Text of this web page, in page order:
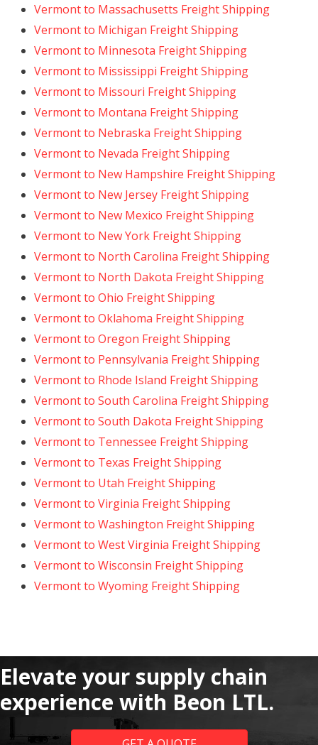
Vermont to Massachusetts Freight Shipping
Vermont to Michigan Freight Shipping
Vermont to Minnesota Freight Shipping
Vermont to Mississippi Freight Shipping
Vermont to Missouri Freight Shipping
Vermont to Montana Freight Shipping
Vermont to Nebraska Freight Shipping
Vermont to Nevada Freight Shipping
Vermont to New Hampshire Freight Shipping
Vermont to New Jersey Freight Shipping
Vermont to New Mexico Freight Shipping
Vermont to New York Freight Shipping
Vermont to North Carolina Freight Shipping
Vermont to North Dakota Freight Shipping
Vermont to Ohio Freight Shipping
Vermont to Oklahoma Freight Shipping
Vermont to Oregon Freight Shipping
Vermont to Pennsylvania Freight Shipping
Vermont to Rhode Island Freight Shipping
Vermont to South Carolina Freight Shipping
Vermont to South Dakota Freight Shipping
Vermont to Tennessee Freight Shipping
Vermont to Texas Freight Shipping
Vermont to Utah Freight Shipping
Vermont to Virginia Freight Shipping
Vermont to Washington Freight Shipping
Vermont to West Virginia Freight Shipping
Vermont to Wisconsin Freight Shipping
Vermont to Wyoming Freight Shipping
Elevate your supply chain
experience with Beon LTL.